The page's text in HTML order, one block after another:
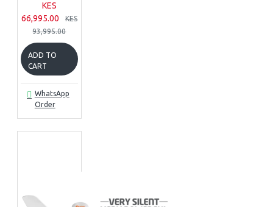
KES
66,995.00
KES
93,995.00
ADD TO
CART
WhatsApp
Order